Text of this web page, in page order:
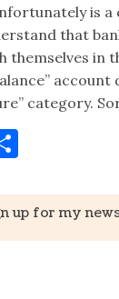
is
that
themselves in
account
category.
up for my